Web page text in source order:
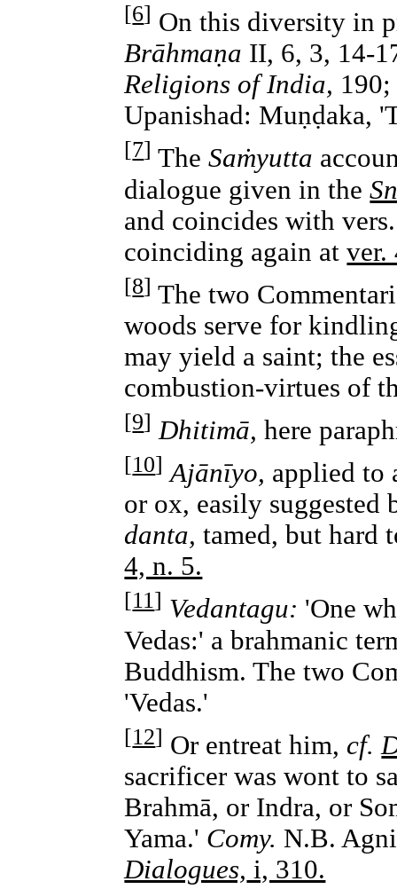
[6] On this diversity in
Brāhmaṇa II, 6, 3, 14-
Religions of India,
Upanishad: Muṇḍaka,
[7] TheSaṁyutta
dialogue given in the
and coincides with
coinciding again atver.
[8] The two
woods serve for
may yield a saint; the
combustion-virtues of
[9] Dhitimā, here
[10] Ajānīyo, applied to
or ox, easily
danta, tamed, but hard
4, n. 5.
[11] Vedantagu: 'One
Vedas:' a brahmanic
Buddhism. The two
'Vedas.'
[12] Or entreat him, cf.
sacrificer was wont to
Brahmā, or Indra, or
Yama.' Comy. N.B.
Dialogues, i, 310.